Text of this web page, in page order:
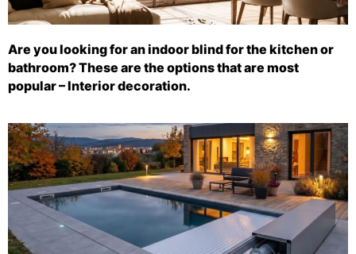
Are you looking for an indoor blind for the kitchen or
bathroom? These are the options that are most
popular – Interior decoration.